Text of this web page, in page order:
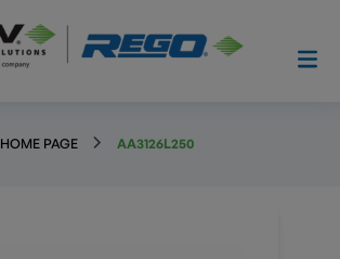
HOME PAGE AA3126L250